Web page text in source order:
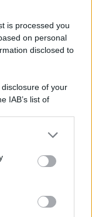
is processed you
on personal
disclosed to
of your
IAB’s list of
us to third parties
or more Google
including but
You may click to